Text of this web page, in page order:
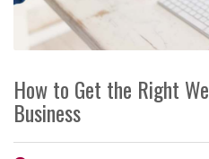
How to Get the Right
Business